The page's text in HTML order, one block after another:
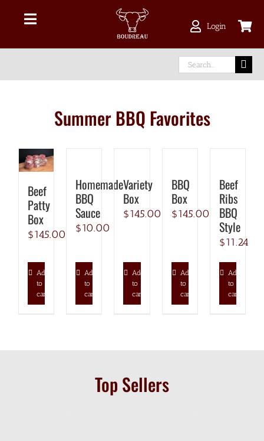
Toggle
Navigation
Shop Online
About Us
Our Meat
Facebook
Login
Search
for:
BEEF
TURKEYPORK LAMB
Summer BBQ Favorites
Beef
Patty
Box
$145.00
Add
to
cart
Homemade
BBQ
Sauce
$10.00
Add
to
cart
Variety
Box
$145.00
Add
to
cart
BBQ
Box
$145.00
Add
to
cart
Beef
Ribs
BBQ
Style
$11.24
Add
to
cart
Top Sellers